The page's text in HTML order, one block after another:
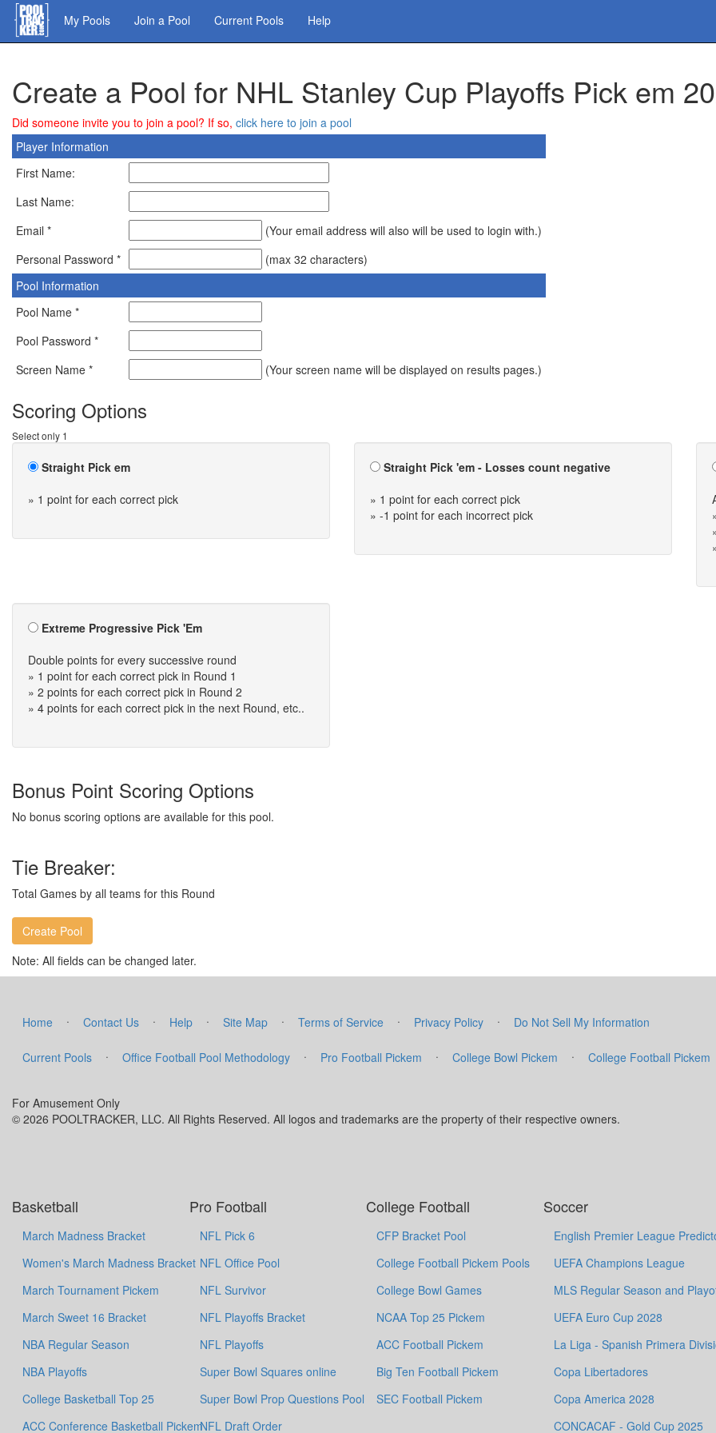
to
main
My Pools Join a Pool Current Pools Help
Create a Pool for NHL Stanley Cup Playoffs Pick em
Did someone invite you to join a pool? If so, click here to join a pool
Player Information
First Name:
Last Name:
Email *
(Your email address will also will be used to login with.)
Personal Password *
(max 32 characters)
Pool Information
Pool Name *
Pool Password *
Screen Name *
(Your screen name will be displayed on results pages.)
Scoring Options
Select only 1
Straight Pick em
» 1 point for each correct pick
Straight Pick 'em - Losses count negative
» 1 point for each correct pick
» -1 point for each incorrect pick
Extreme Progressive Pick 'Em
Double points for every successive round
» 1 point for each correct pick in Round 1
» 2 points for each correct pick in Round 2
» 4 points for each correct pick in the next Round, etc..
Bonus Point Scoring Options
No bonus scoring options are available for this pool.
Tie Breaker:
Total Games by all teams for this Round
Note: All fields can be changed later.
Home · Contact Us · Help · Site Map · Terms of Service · Privacy Policy · Do Not Sell My Information
Current Pools · Office Football Pool Methodology · Pro Football Pickem · College Bowl Pickem · College Football Pickem
For Amusement Only
© 2026 POOLTRACKER, LLC. All Rights Reserved. All logos and trademarks are the property of their respective owners.
Basketball
March Madness Bracket
Women's March Madness Bracket
March Tournament Pickem
March Sweet 16 Bracket
NBA Regular Season
NBA Playoffs
College Basketball Top 25
ACC Conference Basketball Pickem
Pro Football
NFL Pick 6
NFL Office Pool
NFL Survivor
NFL Playoffs Bracket
NFL Playoffs
Super Bowl Squares online
Super Bowl Prop Questions Pool
NFL Draft Order
College Football
CFP Bracket Pool
College Football Pickem Pools
College Bowl Games
NCAA Top 25 Pickem
ACC Football Pickem
Big Ten Football Pickem
SEC Football Pickem
Soccer
English Premier League
UEFA Champions League
MLS Regular Season and
UEFA Euro Cup 2028
La Liga - Spanish Primera
Copa Libertadores
Copa America 2028
CONCACAF - Gold Cup 2025